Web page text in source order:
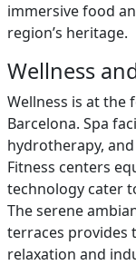
immersive food
region’s heritage.
Wellness
Wellness is at
Barcelona. Spa
hydrotherapy,
Fitness centers
technology cater
The serene
terraces provides
relaxation and